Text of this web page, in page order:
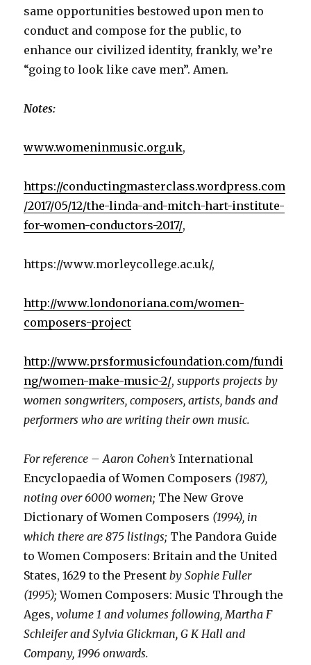
same opportunities bestowed upon men to
conduct and compose for the public, to
enhance our civilized identity, frankly, we’re
“going to look like cave men”. Amen.
Notes:
www.womeninmusic.org.uk,
https://conductingmasterclass.wordpress.com
/2017/05/12/the-linda-and-mitch-hart-institute-
for-women-conductors-2017/,
https://www.morleycollege.ac.uk/,
http://www.londonoriana.com/women-
composers-project
http://www.prsformusicfoundation.com/fundi
ng/women-make-music-2/,supports projects by
women songwriters, composers, artists, bands and
performers who are writing their own music.
For reference – Aaron Cohen’sInternational
Encyclopaedia of Women Composers (1987),
noting over 6000 women; The New Grove
Dictionary of Women Composers (1994), in
which there are 875 listings; The Pandora Guide
to Women Composers: Britain and the United
States, 1629 to the Presentby Sophie Fuller
(1995);Women Composers: Music Through the
Ages,volume 1 and volumes following, Martha F
Schleifer and Sylvia Glickman, G K Hall and
Company, 1996 onwards.